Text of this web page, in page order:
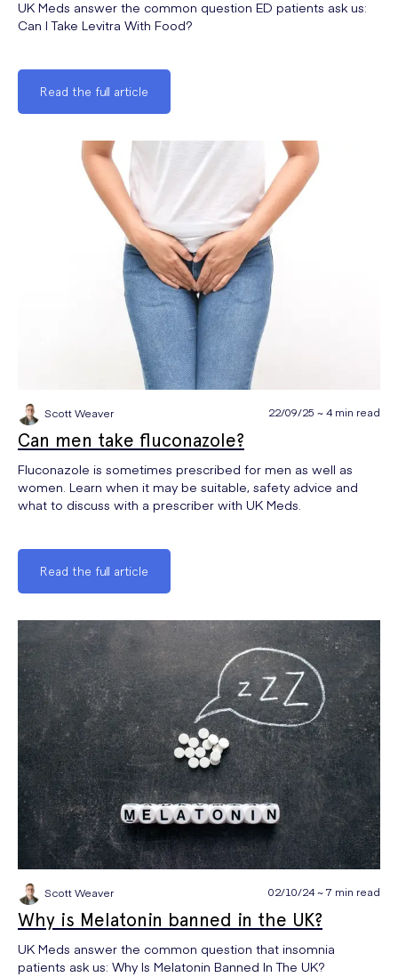
UK Meds answer the common question ED patients ask us:
Can I Take Levitra With Food?
Read the full article
Scott Weaver 22/09/25 ~ 4 min read
Can men take fluconazole?
Fluconazole is sometimes prescribed for men as well as
women. Learn when it may be suitable, safety advice and
what to discuss with a prescriber with UK Meds.
Read the full article
Scott Weaver 02/10/24 ~ 7 min read
Why is Melatonin banned in the UK?
UK Meds answer the common question that insomnia
patients ask us: Why Is Melatonin Banned In The UK?